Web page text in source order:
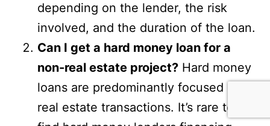
depending on the lender, the risk
involved, and the duration of the loan.
Can I get a hard money loan for a
non-real estate project? Hard money
loans are predominantly focused on
real estate transactions. It’s rare to